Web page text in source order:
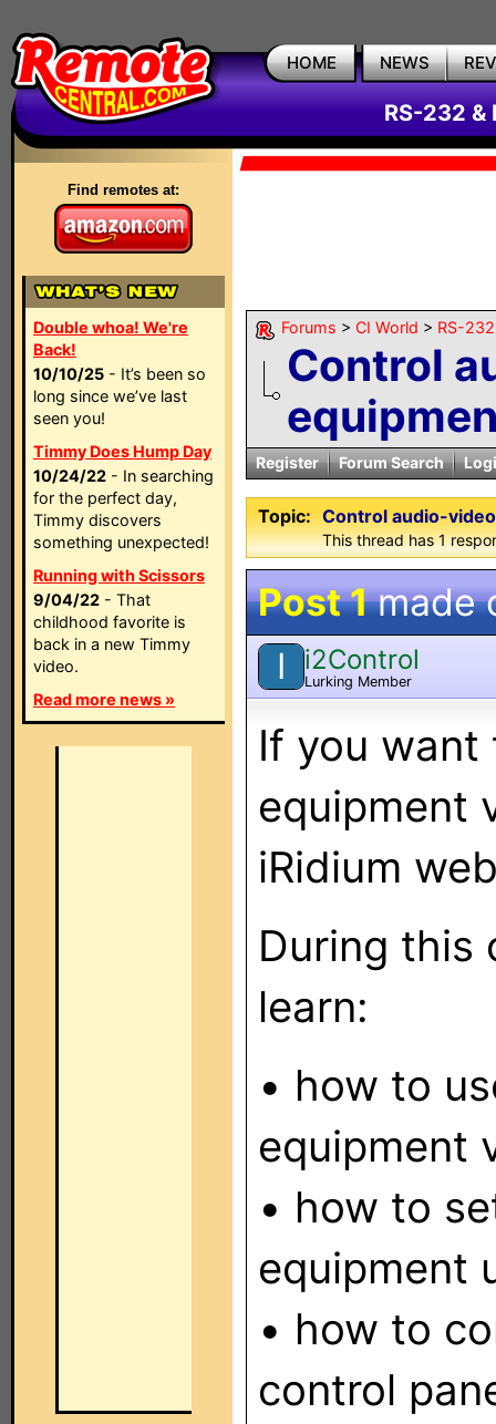
HOME NEWS
RS-232 &
Find remotes at:
Double whoa! We're
Back!
10/10/25 - It’s been so
long since we’ve last
seen you!
Timmy Does Hump Day
10/24/22 - In searching
for the perfect day,
Timmy discovers
something unexpected!
Running with Scissors
9/04/22 - That
childhood favorite is
back in a new Timmy
video.
Read more news »
Forums > CI World > RS-
Control
Register Forum Search
Topic: Control audio-
This thread has 1
Post 1made
I i2Control
Lurking Member
If you
equipment
iRidium
During this
learn:
• how to
equipment
• how to
equipment
• how to
control